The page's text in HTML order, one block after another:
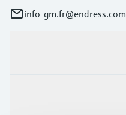
info-gm.fr@endress.com